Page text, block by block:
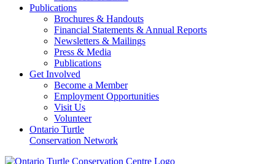
Publications
Brochures & Handouts
Financial Statements & Annual Reports
Newsletters & Mailings
Press & Media
Publications
Get Involved
Become a Member
Employment Opportunities
Visit Us
Volunteer
Ontario Turtle
Conservation Network